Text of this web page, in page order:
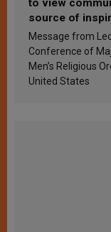
to view
source of
sanctification
Message from
Conference of
Men’s Religious
United States